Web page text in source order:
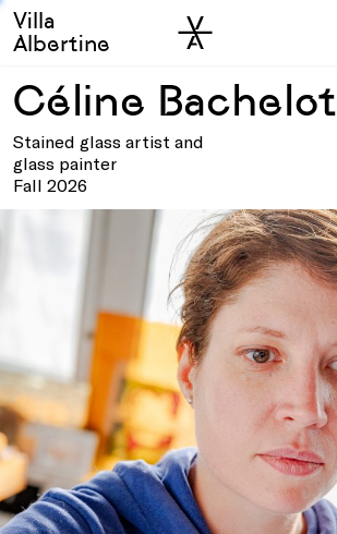
Skip to main
Skip to sidebar
Villa
Albertine
Céline Bachelot
Stained glass artist and
glass painter
Fall 2026